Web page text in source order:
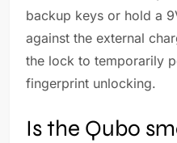
backup keys or hold a
against the external
the lock to temporarily
fingerprint unlocking.
Is the Qubo